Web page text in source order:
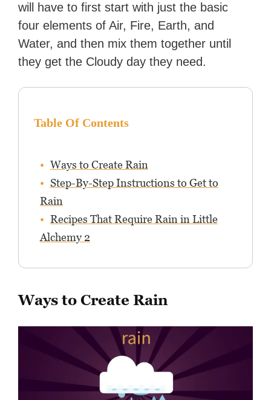
will have to first start with just the basic
four elements of Air, Fire, Earth, and
Water, and then mix them together until
they get the Cloudy day they need.
Table Of Contents
Ways to Create Rain
Step-By-Step Instructions to Get to
Rain
Recipes That Require Rain in Little
Alchemy 2
Ways to Create Rain